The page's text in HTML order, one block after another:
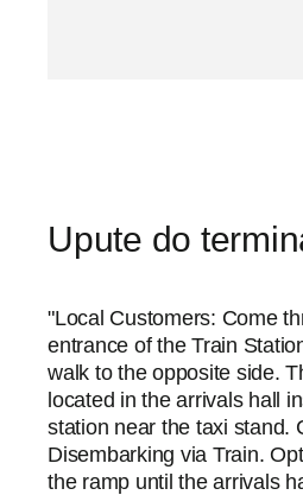
Upute do
"Local Customers: Come
entrance of the Train
walk to the opposite side.
located in the arrivals hall
station near the taxi stand.
Disembarking via Train.
the ramp until the arrivals